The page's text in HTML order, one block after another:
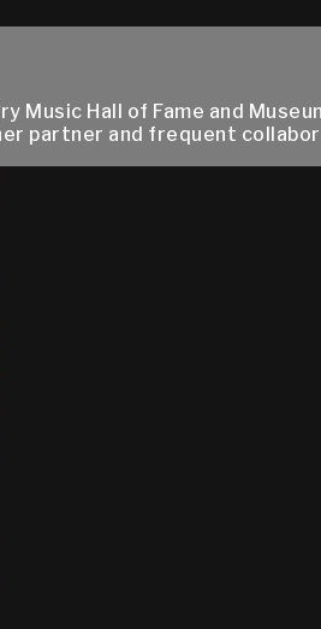
Hall of Fame and
partner and frequent